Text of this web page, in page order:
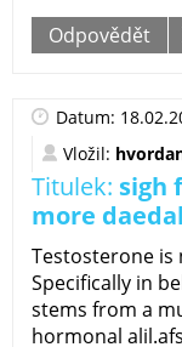
Odpovědět
Datum:
Vložil:
Titulek: sigh
more
Testosterone is
Specifically in
stems from a
hormonal